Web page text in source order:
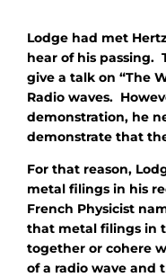
Lodge had met
hear of his passing.
give a talk on “The
Radio waves.
demonstration, he
demonstrate that
For that reason,
metal filings in his
French Physicist
that metal filings in
together or cohere
of a radio wave and